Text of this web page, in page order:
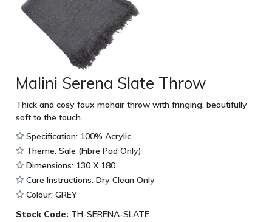
Malini Serena Slate Throw
Thick and cosy faux mohair throw with fringing, beautifully
soft to the touch.
Specification: 100% Acrylic
Theme: Sale (Fibre Pad Only)
Dimensions: 130 X 180
Care Instructions: Dry Clean Only
Colour: GREY
Stock Code: TH-SERENA-SLATE